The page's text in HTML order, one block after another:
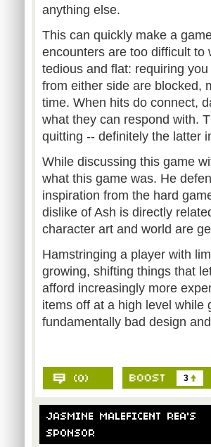
anything else.
This can quickly make a
encounters are too difficult to
tedious and flat: requiring
from either side are blocked,
time. When hits do connect,
what they can respond with.
quitting -- definitely the latter
While discussing this game
what this game was. He
inspiration from the hard
dislike of Ash is directly
character art and world are
Hamstringing a player with
growing, shifting things that
afford increasingly more
items off at a high level while
fundamentally bad design
3